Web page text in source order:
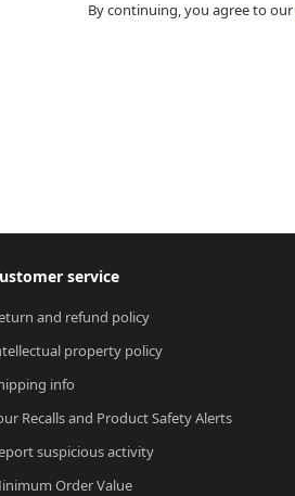
By continuing, you agree to our
service
and refund policy
property policy
info
Recalls and Product Safety Alerts
suspicious activity
Order Value